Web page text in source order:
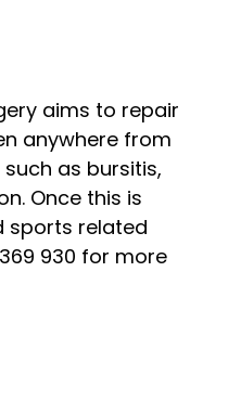
aims to repair
anywhere from
as bursitis,
Once this is
sports related
930 for more